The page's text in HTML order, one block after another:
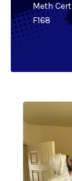
Meth
F168